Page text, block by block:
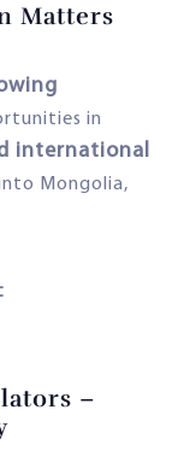
Matters
in
international
Mongolia,
–